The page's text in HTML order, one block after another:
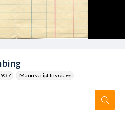
Manuscript Invoices